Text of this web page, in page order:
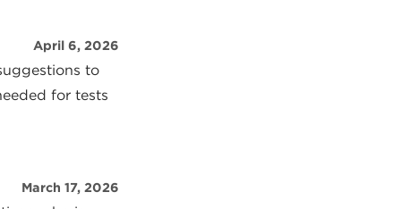
April 6, 2026
to
for tests
March 17, 2026